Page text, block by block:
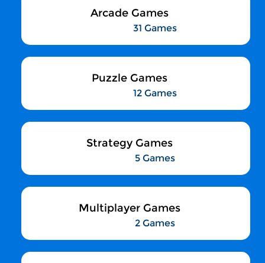
Arcade Games
31 Games
Puzzle Games
12 Games
Strategy Games
5 Games
Multiplayer Games
2 Games